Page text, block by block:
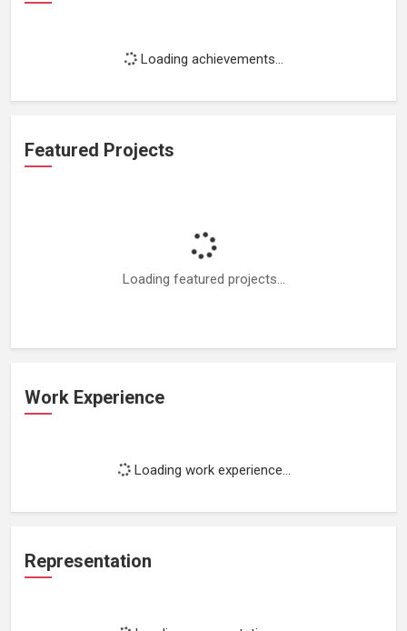
Loading achievements...
Featured Projects
Loading featured projects...
Work Experience
Loading work experience...
Representation